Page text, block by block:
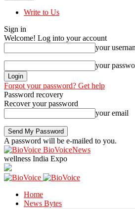
Write to Us
Sign in
Welcome! Log into your account
your
your
Forgot your password? Get help
Password recovery
Recover your password
your email
A password will be e-mailed to you.
BioVoiceNews
wellness India Expo
Home
News Bytes